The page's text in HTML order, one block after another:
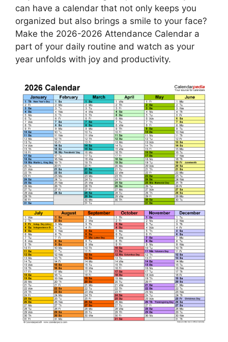
can have a calendar that not only keeps you
organized but also brings a smile to your face?
Make the 2026-2026 Attendance Calendar a
part of your daily routine and watch as your
year unfolds with joy and productivity.